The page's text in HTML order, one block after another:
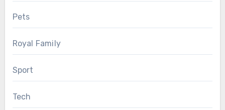
Pets
Royal Family
Sport
Tech